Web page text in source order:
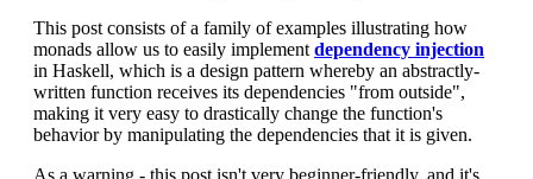
This post consists of a family of examples illustrating how
monads allow us to easily implement dependency injection
in Haskell, which is a design pattern whereby an abstractly-
written function receives its dependencies "from outside",
making it very easy to drastically change the function's
behavior by manipulating the dependencies that it is given.
As a warning - this post isn't very beginner-friendly, and it's